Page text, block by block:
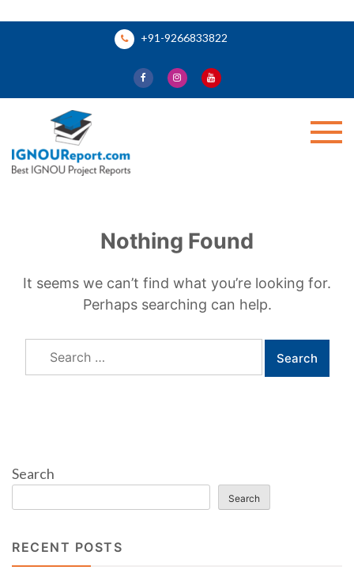
+91-9266833822
Nothing Found
It seems we can’t find what you’re looking for.
Perhaps searching can help.
Search
for:
Search
Search
RECENT POSTS